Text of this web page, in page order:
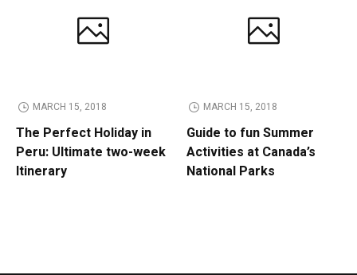
MARCH 15, 2018
The Perfect Holiday in
Peru: Ultimate two-week
Itinerary
MARCH 15, 2018
Guide to fun Summer
Activities at Canada’s
National Parks